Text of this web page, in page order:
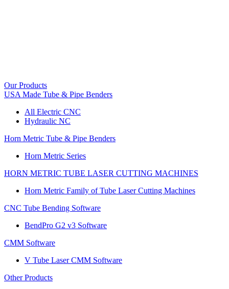
Our Products
USA Made Tube & Pipe Benders
All Electric CNC
Hydraulic NC
Horn Metric Tube & Pipe Benders
Horn Metric Series
HORN METRIC TUBE LASER CUTTING MACHINES
Horn Metric Family of Tube Laser Cutting Machines
CNC Tube Bending Software
BendPro G2 v3 Software
CMM Software
V Tube Laser CMM Software
Other Products